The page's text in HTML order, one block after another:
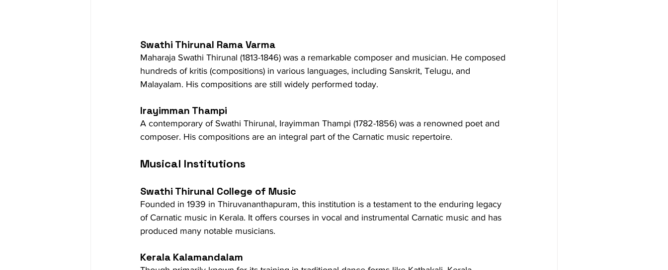
Swathi Thirunal Rama Varma
Maharaja Swathi Thirunal (1813-1846) was a remarkable composer and musician. He composed
hundreds of kritis (compositions) in various languages, including Sanskrit, Telugu, and
Malayalam. His compositions are still widely performed today.
Irayimman Thampi
A contemporary of Swathi Thirunal, Irayimman Thampi (1782-1856) was a renowned poet and
composer. His compositions are an integral part of the Carnatic music repertoire.
Musical Institutions
Swathi Thirunal College of Music
Founded in 1939 in Thiruvananthapuram, this institution is a testament to the enduring legacy
of Carnatic music in Kerala. It offers courses in vocal and instrumental Carnatic music and has
produced many notable musicians.
Kerala Kalamandalam